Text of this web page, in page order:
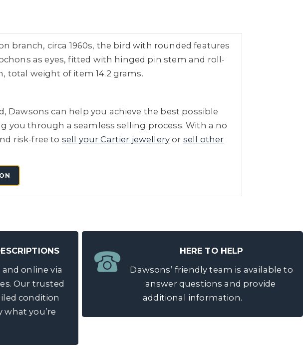
branch, circa 1960s, the bird with rounded features
as eyes, fitted with hinged pin stem and roll-
total weight of item 14.2 grams.
Dawsons can help you achieve the best possible
you through a seamless selling process. With a no
risk-free to sell your Cartier jewellery or sell other
online via
Our trusted
condition
what you’re
HERE TO HELP
Dawsons’ friendly team is available to
answer questions and provide
additional information.